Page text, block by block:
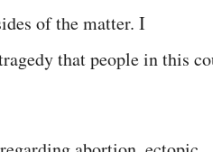
of the matter. I
that people in this